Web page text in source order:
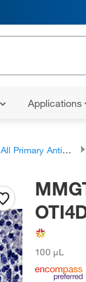
Applications
All Primary Antibodies
100 μL